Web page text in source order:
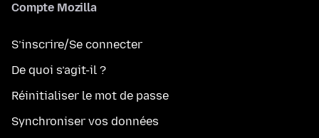
Compte Mozilla
S’inscrire/Se connecter
De quoi s’agit-il ?
Réinitialiser le mot de passe
Synchroniser vos données